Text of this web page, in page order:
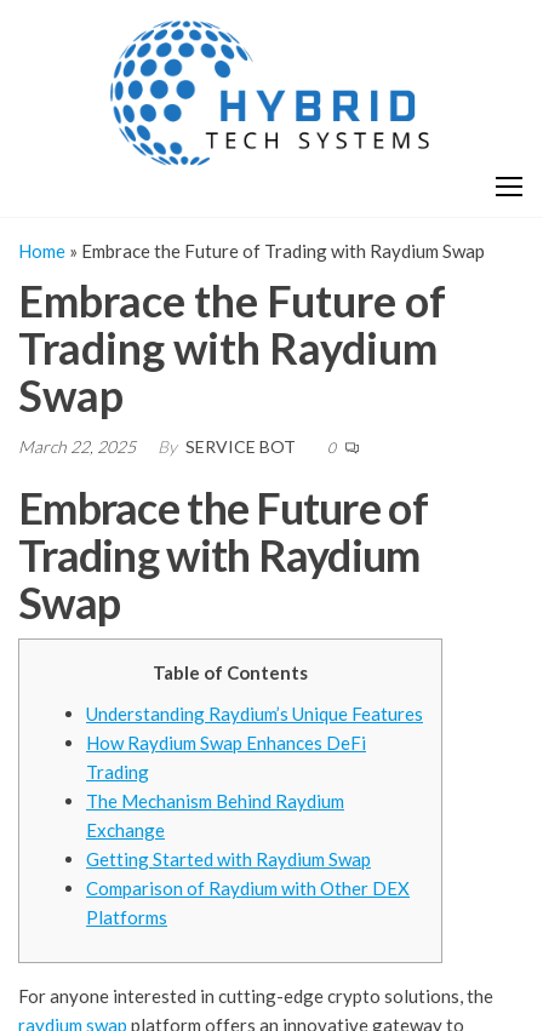
Home » Embrace the Future of Trading with Raydium Swap
Embrace the Future of
Trading with Raydium
Swap
March 22, 2025 By SERVICE BOT 0
Embrace the Future of
Trading with Raydium
Swap
Table of Contents
Understanding Raydium’s Unique Features
How Raydium Swap Enhances DeFi
Trading
The Mechanism Behind Raydium
Exchange
Getting Started with Raydium Swap
Comparison of Raydium with Other DEX
Platforms
For anyone interested in cutting-edge crypto solutions, the
raydium swap platform offers an innovative gateway to